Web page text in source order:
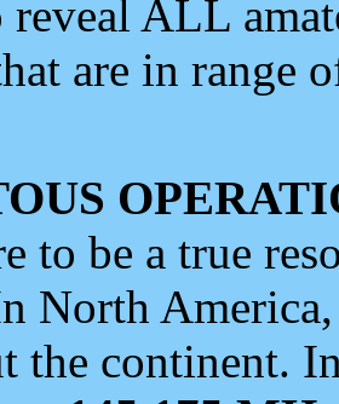
reveal ALL
are in range
to be a true
North
the continent.